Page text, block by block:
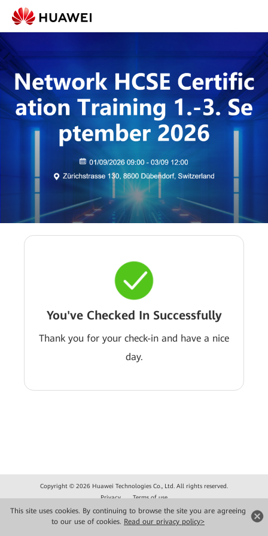
This site uses cookies. By continuing to browse the site you are agreeing
to our use of cookies. Read our privacy policy>
You've Checked In Successfully
Thank you for your check-in and have a nice
day.
Copyright © 2026 Huawei Technologies Co., Ltd. All rights reserved.
Privacy
Terms of use